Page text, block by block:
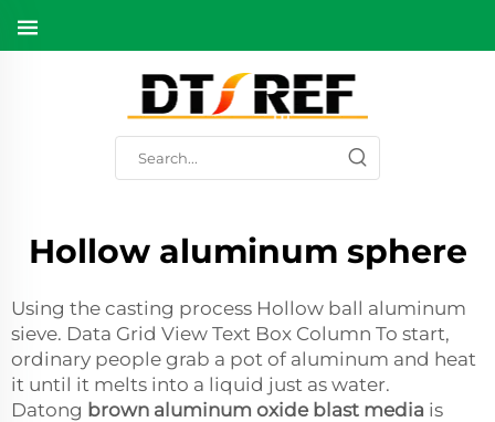
Hollow aluminum sphere
Using the casting process Hollow ball aluminum
sieve. Data Grid View Text Box Column To start,
ordinary people grab a pot of aluminum and heat
it until it melts into a liquid just as water.
Datong brown aluminum oxide blast media is